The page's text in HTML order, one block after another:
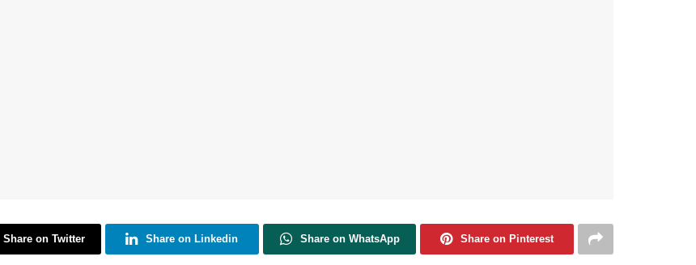
Share on Twitter Share on Linkedin Share on WhatsApp Share on Pinterest